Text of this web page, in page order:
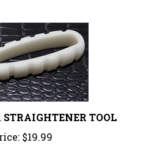
TOOL
$19.99